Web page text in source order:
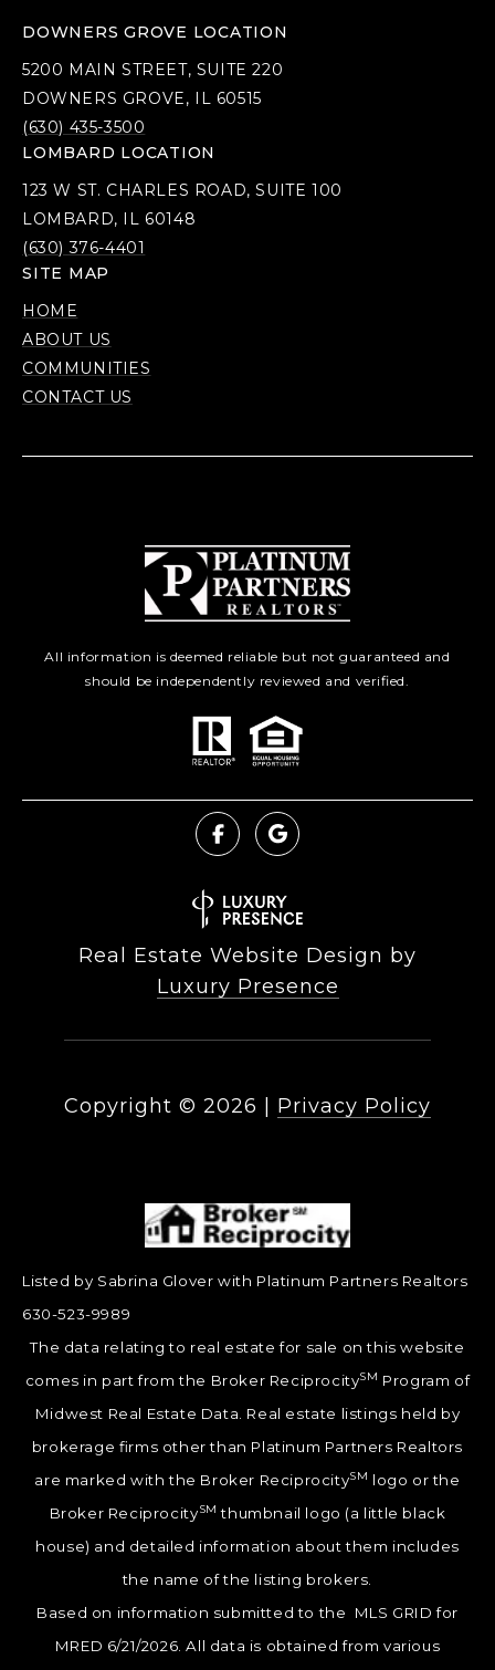
DOWNERS GROVE LOCATION
5200 MAIN STREET, SUITE 220
DOWNERS GROVE, IL 60515
(630) 435-3500
LOMBARD LOCATION
123 W ST. CHARLES ROAD, SUITE 100
LOMBARD, IL 60148
(630) 376-4401
SITE MAP
HOME
ABOUT US
COMMUNITIES
CONTACT US
All information is deemed reliable but not guaranteed and
should be independently reviewed and verified.
Real Estate Website Design by
Luxury Presence
Copyright © 2026 | Privacy Policy
Listed by Sabrina Glover with Platinum Partners Realtors
630-523-9989
The data relating to real estate for sale on this website
comes in part from the Broker ReciprocitySM Program of
Midwest Real Estate Data. Real estate listings held by
brokerage firms other than Platinum Partners Realtors
are marked with the Broker ReciprocitySM logo or the
Broker ReciprocitySM thumbnail logo (a little black
house) and detailed information about them includes
the name of the listing brokers.
Based on information submitted to the MLS GRID for
MRED 6/21/2026. All data is obtained from various